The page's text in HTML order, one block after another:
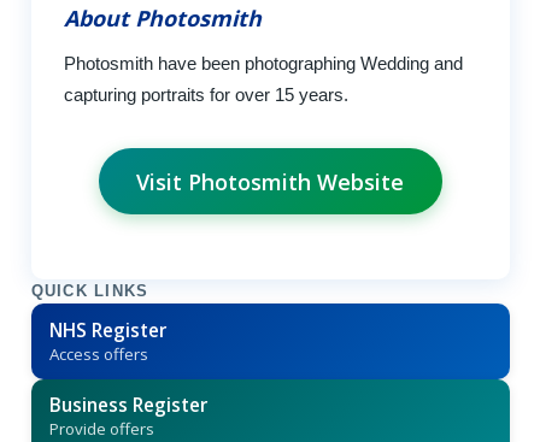
About Photosmith
Photosmith have been photographing Wedding and
capturing portraits for over 15 years.
Visit Photosmith Website
QUICK LINKS
NHS Register
Access offers
Business Register
Provide offers